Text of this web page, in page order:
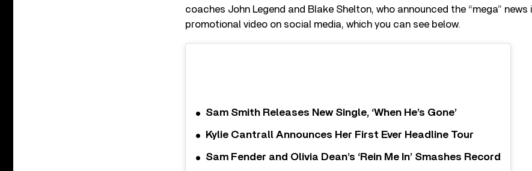
coaches John Legend and Blake Shelton, who announced the “mega” news
promotional video on social media, which you can see below.
Sam Smith Releases New Single, ‘When He’s Gone’
Kylie Cantrall Announces Her First Ever Headline Tour
Sam Fender and Olivia Dean’s ‘Rein Me In’ Smashes Record